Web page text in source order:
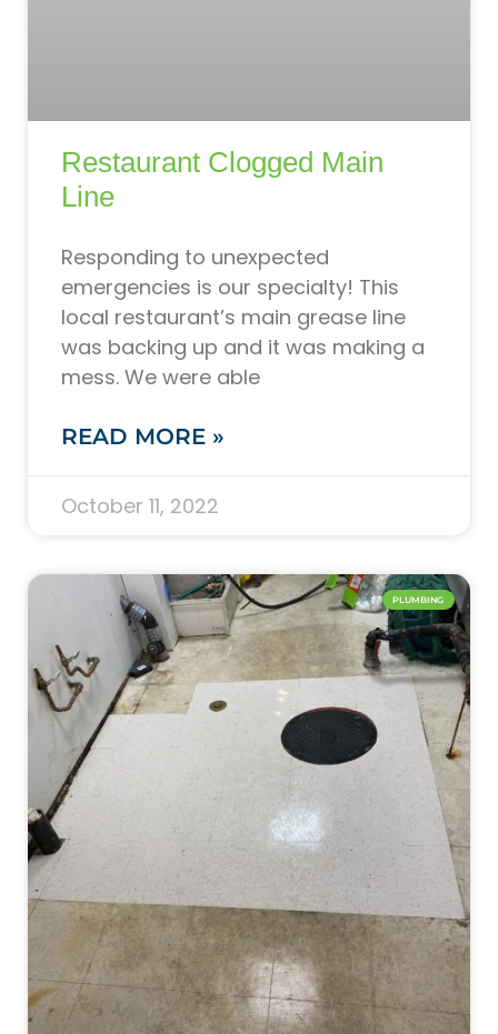
Restaurant Clogged Main
Line
Responding to unexpected
emergencies is our specialty! This
local restaurant’s main grease line
was backing up and it was making a
mess. We were able
READ MORE »
October 11, 2022
PLUMBING